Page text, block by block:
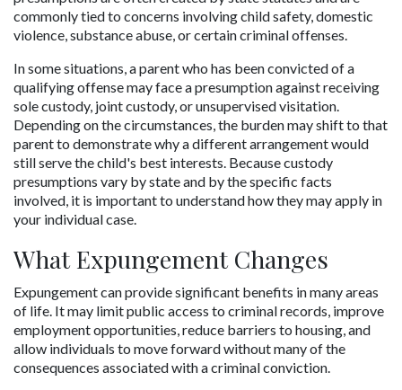
commonly tied to concerns involving child safety, domestic
violence, substance abuse, or certain criminal offenses.
In some situations, a parent who has been convicted of a
qualifying offense may face a presumption against receiving
sole custody, joint custody, or unsupervised visitation.
Depending on the circumstances, the burden may shift to that
parent to demonstrate why a different arrangement would
still serve the child's best interests. Because custody
presumptions vary by state and by the specific facts
involved, it is important to understand how they may apply in
your individual case.
What Expungement Changes
Expungement can provide significant benefits in many areas
of life. It may limit public access to criminal records, improve
employment opportunities, reduce barriers to housing, and
allow individuals to move forward without many of the
consequences associated with a criminal conviction.